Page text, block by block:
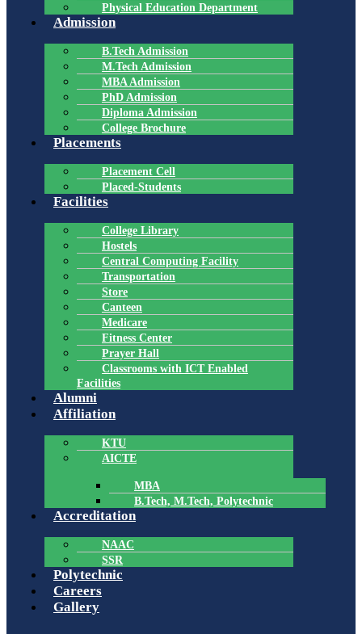
Physical Education Department
Admission
B.Tech Admission
M.Tech Admission
MBA Admission
PhD Admission
Diploma Admission
College Brochure
Placements
Placement Cell
Placed-Students
Facilities
College Library
Hostels
Central Computing Facility
Transportation
Store
Canteen
Medicare
Fitness Center
Prayer Hall
Classrooms with ICT Enabled
Facilities
Alumni
Affiliation
KTU
AICTE
MBA
B.Tech, M.Tech, Polytechnic
Accreditation
NAAC
SSR
Polytechnic
Careers
Gallery